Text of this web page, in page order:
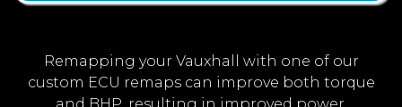
Remapping your Vauxhall with one of our
custom ECU remaps can improve both torque